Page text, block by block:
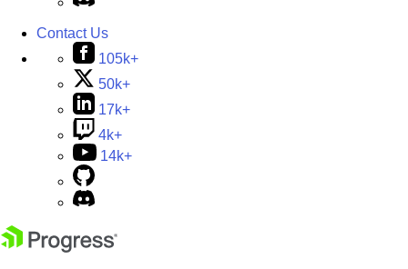
Contact Us
105k+
50k+
17k+
4k+
14k+